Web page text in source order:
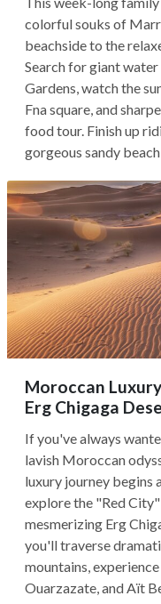
colorful souks of
beachside to the
Search for giant
Gardens, watch the
Fna square, and
food tour. Finish up
gorgeous sandy
Moroccan
Erg Chigaga
If you've always
lavish Moroccan
luxury journey begins
explore the "Red
mesmerizing Erg
you'll traverse
mountains,
Ouarzazate, and Aït